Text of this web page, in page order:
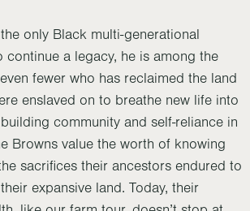
only Black multi-generational
a legacy, he is among the
fewer who has reclaimed the land
enslaved on to breathe new life into
community and self-reliance in
Browns value the worth of knowing
sacrifices their ancestors endured to
expansive land. Today, their